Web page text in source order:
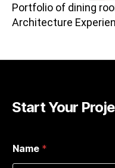
Portfolio of dining
Architecture
Start Your
Name *